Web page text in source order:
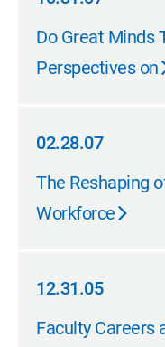
10.31.07
Do Great Minds
Perspectives on
02.28.07
02.28.07
The Reshaping
Workforce
12.31.05
12.31.05
Faculty Careers